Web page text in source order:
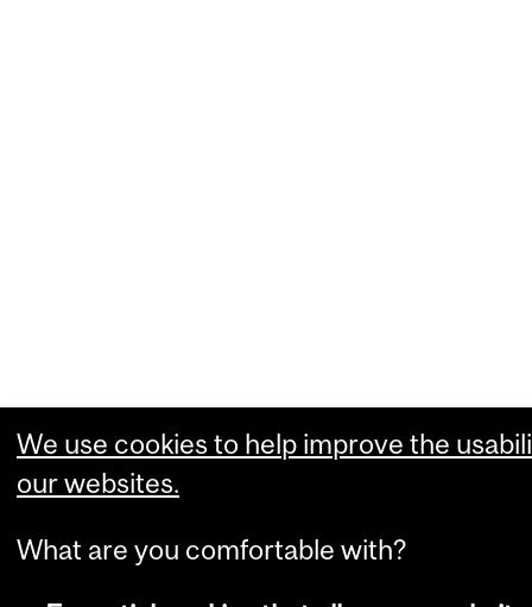
We use cookies to help improve the
our websites.
What are you comfortable with?